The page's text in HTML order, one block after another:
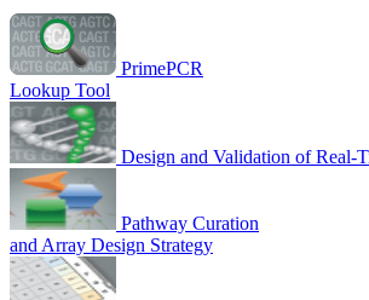
PrimePCR
Lookup Tool
Design and Validation of Real-
Pathway Curation
and Array Design Strategy